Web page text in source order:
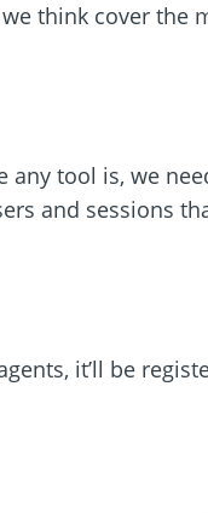
think cover the
tool is, we
and sessions
it’ll be